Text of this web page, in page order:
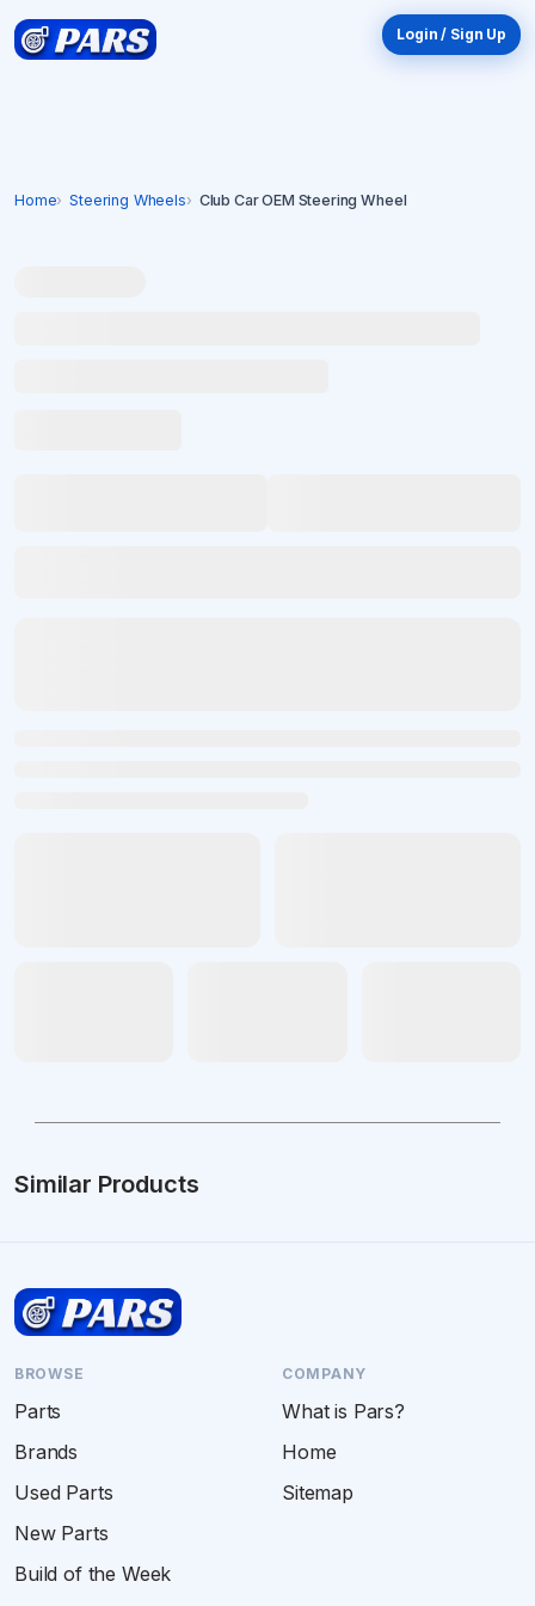
Login / Sign Up
Home Steering Wheels Club Car OEM Steering Wheel
Similar Products
BROWSE
Parts
Brands
Used Parts
New Parts
Build of the Week
COMPANY
What is Pars?
Home
Sitemap